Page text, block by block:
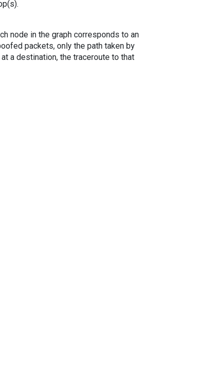
node in the graph corresponds to an
packets, only the path taken by
a destination, the traceroute to that